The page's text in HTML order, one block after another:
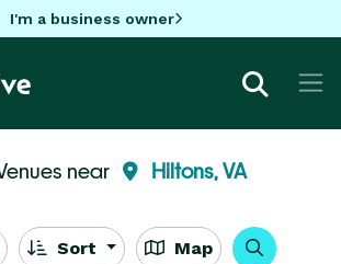
I'm a business owner
near Hiltons, VA
Sort Map